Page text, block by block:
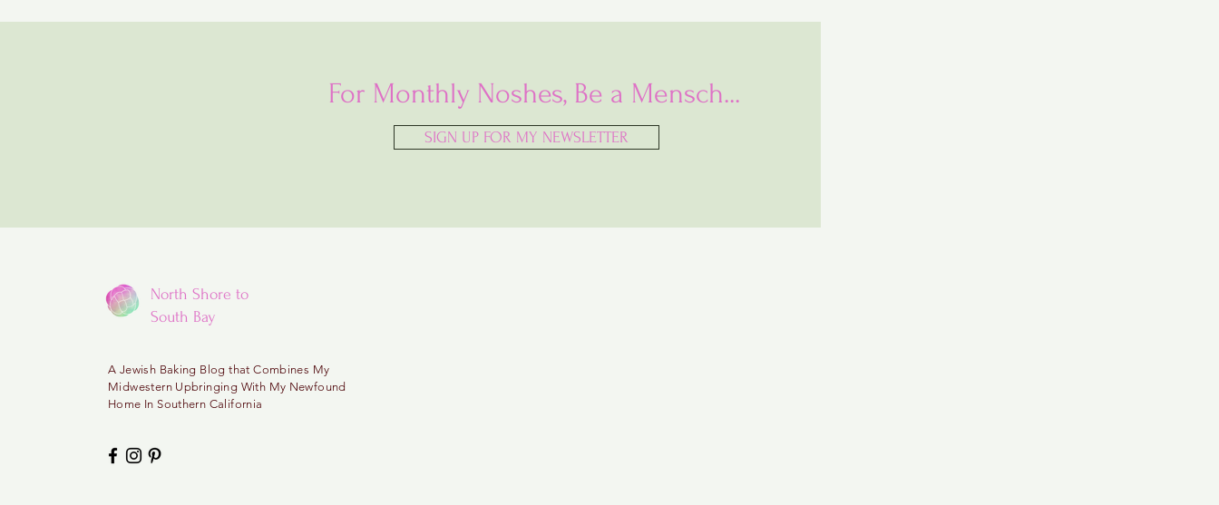
For Monthly Noshes, Be a Mensch...
SIGN UP FOR MY NEWSLETTER
North Shore to
South Bay
A Jewish Baking Blog that Combines My
MidwesternUpbringing With My Newfound
Home In Southern California